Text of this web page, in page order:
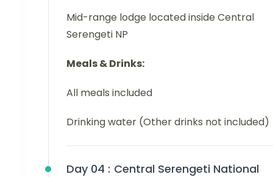
Mid-range lodge located inside Central
Serengeti NP
Meals & Drinks:
All meals included
Drinking water (Other drinks not included)
Day 04 : Central Serengeti National